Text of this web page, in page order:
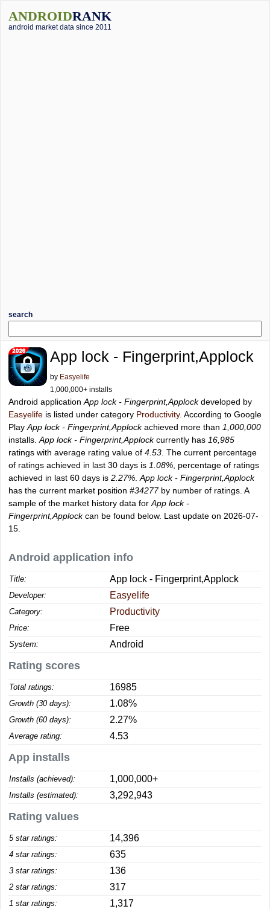
ANDROIDRANK
android market data since 2011
search
App lock - Fingerprint,Applock
by Easyelife
1,000,000+ installs
Android application App lock - Fingerprint,Applockdeveloped by
Easyelife is listed under category Productivity. According to Google
Play App lock - Fingerprint,Applockachieved more than 1,000,000
installs. App lock - Fingerprint,Applockcurrently has 16,985
ratings with average rating value of 4.53 . The current percentage
of ratings achieved in last 30 days is 1.08% , percentage of ratings
achieved in last 60 days is 2.27% App lock - Fingerprint,Applock
has the current market position #34277by number of ratings. A
sample of the market history data for App lock -
Fingerprint,Applockcan be found below. Last update on 2026-07-
15.
Android application info
Title: App lock - Fingerprint,Applock
Developer: Easyelife
Category: Productivity
Price: Free
System: Android
Rating scores
Total ratings: 16985
Growth (30 days): 1.08%
Growth (60 days): 2.27%
Average rating: 4.53
App installs
Installs (achieved): 1,000,000+
Installs (estimated): 3,292,943
Rating values
5 star ratings: 14,396
4 star ratings: 635
3 star ratings: 136
2 star ratings: 317
1 star ratings: 1,317